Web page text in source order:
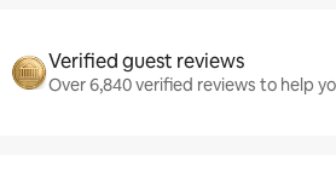
Verified guest reviews
Over 6,840 verified reviews to help